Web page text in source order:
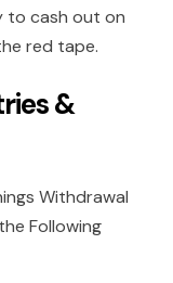
to cash out on
red tape.
&
Withdrawal
Following